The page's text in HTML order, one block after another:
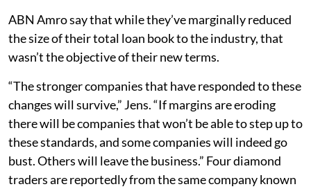
ABN Amro say that while they’ve marginally reduced
the size of their total loan book to the industry, that
wasn’t the objective of their new terms.
“The stronger companies that have responded to these
changes will survive,” Jens. “If margins are eroding
there will be companies that won’t be able to step up to
these standards, and some companies will indeed go
bust. Others will leave the business.” Four diamond
traders are reportedly from the same company known